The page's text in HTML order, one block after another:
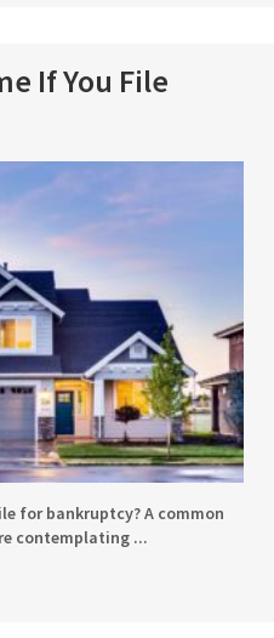
If You File
for bankruptcy? A common
contemplating ...